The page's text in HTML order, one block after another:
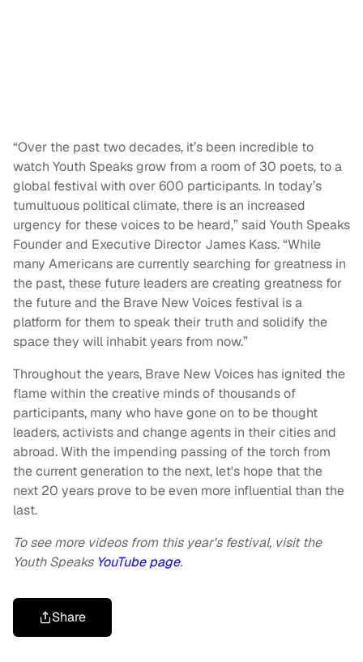
“Over the past two decades, it’s been incredible to
watch Youth Speaks grow from a room of 30 poets, to a
global festival with over 600 participants. In today’s
tumultuous political climate, there is an increased
urgency for these voices to be heard,” said Youth Speaks
Founder and Executive Director James Kass. “While
many Americans are currently searching for greatness in
the past, these future leaders are creating greatness for
the future and the Brave New Voices festival is a
platform for them to speak their truth and solidify the
space they will inhabit years from now.”
Throughout the years, Brave New Voices has ignited the
flame within the creative minds of thousands of
participants, many who have gone on to be thought
leaders, activists and change agents in their cities and
abroad. With the impending passing of the torch from
the current generation to the next, let's hope that the
next 20 years prove to be even more influential than the
last.
To see more videos from this year's festival, visit the
Youth Speaks YouTube page.
Share